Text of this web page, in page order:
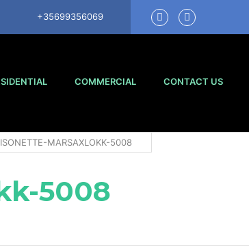
+35699356069
COMMERCIAL CONTACT US
MARSAXLOKK-5008
5008